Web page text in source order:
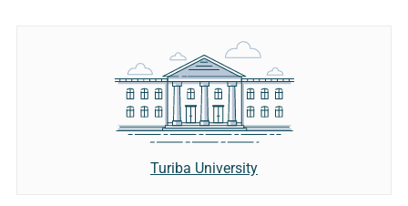
Turiba University